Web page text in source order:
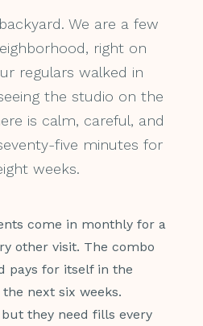
We are a few
right on
regulars walked in
the studio on the
is calm, careful, and
five minutes for
weeks.
come in monthly for a
other visit. The combo
pays for itself in the
next six weeks.
they need fills every